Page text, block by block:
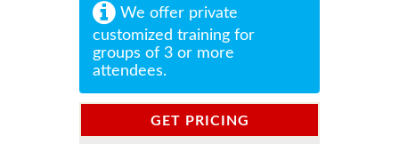
We offer private
customized training for
groups of 3 or more
attendees.
GET PRICING